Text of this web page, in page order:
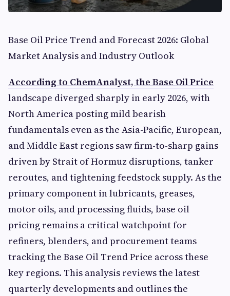
Base Oil Price Trend and Forecast 2026: Global
Market Analysis and Industry Outlook
According to ChemAnalyst, the Base Oil Price
landscape diverged sharply in early 2026, with
North America posting mild bearish
fundamentals even as the Asia-Pacific, European,
and Middle East regions saw firm-to-sharp gains
driven by Strait of Hormuz disruptions, tanker
reroutes, and tightening feedstock supply. As the
primary component in lubricants, greases,
motor oils, and processing fluids, base oil
pricing remains a critical watchpoint for
refiners, blenders, and procurement teams
tracking the Base Oil Trend Price across these
key regions. This analysis reviews the latest
quarterly developments and outlines the